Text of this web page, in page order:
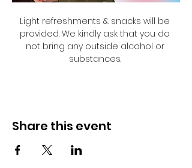
Light refreshments & snacks will be
provided. We kindly ask that you do
not bring any outside alcohol or
substances.
Share this event